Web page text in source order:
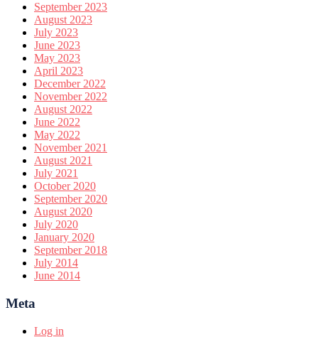
September 2023
August 2023
July 2023
June 2023
May 2023
April 2023
December 2022
November 2022
August 2022
June 2022
May 2022
November 2021
August 2021
July 2021
October 2020
September 2020
August 2020
July 2020
January 2020
September 2018
July 2014
June 2014
Meta
Log in